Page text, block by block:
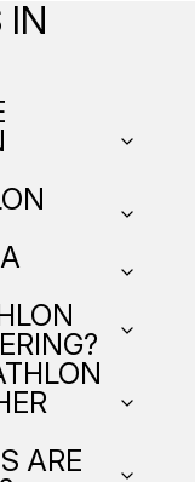
IN
ARE